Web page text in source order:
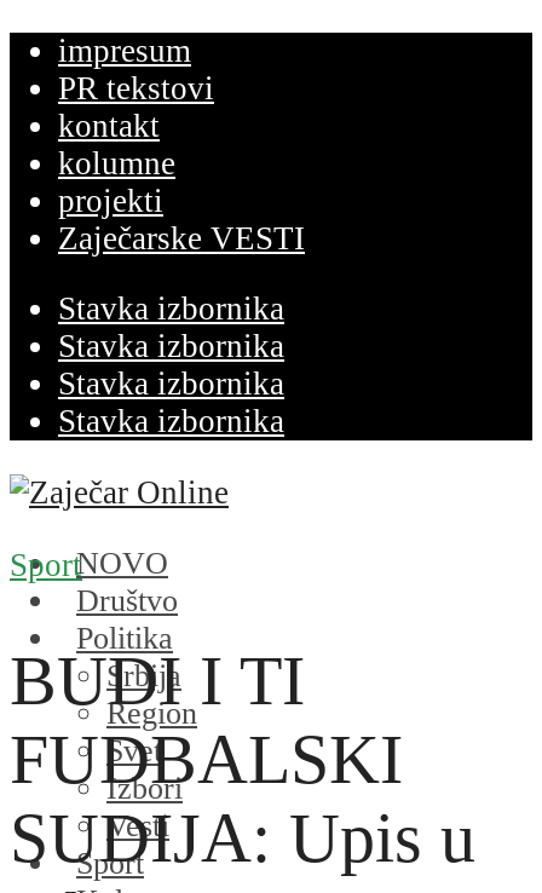
impresum
PR tekstovi
kontakt
kolumne
projekti
Zaječarske VESTI
Stavka izbornika
Stavka izbornika
Stavka izbornika
Stavka izbornika
NOVO
Društvo
Politika
Srbija
Region
Svet
Izbori
Vesti
Sport
Sport
BUDI I TI
FUDBALSKI
SUDIJA: Upis u